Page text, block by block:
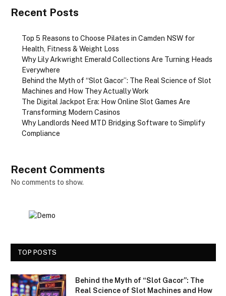
Recent Posts
Top 5 Reasons to Choose Pilates in Camden NSW for
Health, Fitness & Weight Loss
Why Lily Arkwright Emerald Collections Are Turning Heads
Everywhere
Behind the Myth of “Slot Gacor”: The Real Science of Slot
Machines and How They Actually Work
The Digital Jackpot Era: How Online Slot Games Are
Transforming Modern Casinos
Why Landlords Need MTD Bridging Software to Simplify
Compliance
Recent Comments
No comments to show.
TOP POSTS
Behind the Myth of “Slot Gacor”: The
Real Science of Slot Machines and How